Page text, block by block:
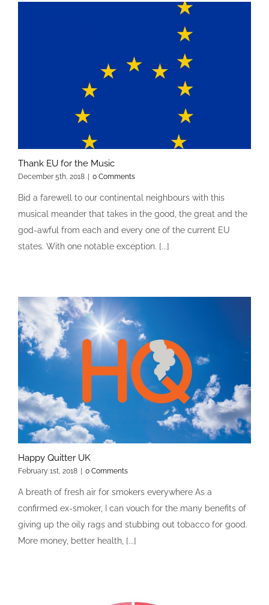
Thank EU for the Music
December 5th, 2018 | 0 Comments
Bid a farewell to our continental neighbours with this
musical meander that takes in the good, the great and the
god-awful from each and every one of the current EU
states. With one notable exception. [...]
Happy Quitter UK
February 1st, 2018 0 Comments
A breath of fresh air for smokers everywhere As a
confirmed ex-smoker, I can vouch for the many benefits of
giving up the oily rags and stubbing out tobacco for good.
More money, better health, [...]